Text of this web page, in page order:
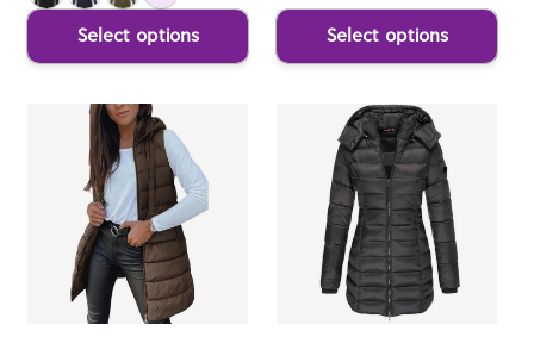
Select options Select options